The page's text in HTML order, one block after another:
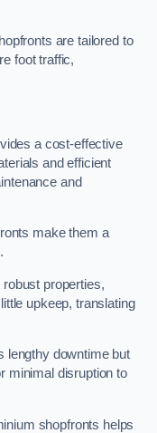
are tailored to
foot traffic,
a cost-effective
and efficient
and
make them a
properties,
upkeep, translating
lengthy downtime but
minimal disruption to
shopfronts helps